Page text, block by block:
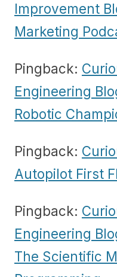
Improvement
Marketing
Pingback:
Engineering
Robotic
Pingback:
Autopilot First
Pingback:
Engineering
The Scientific